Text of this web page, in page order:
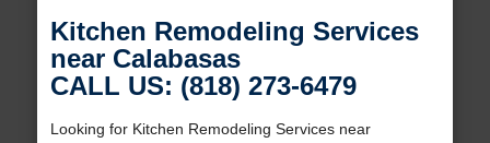
Kitchen Remodeling Services
near Calabasas
CALL US: (818) 273-6479
Looking for Kitchen Remodeling Services near